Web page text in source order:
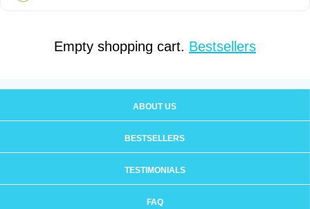
Empty shopping cart. Bestsellers
ABOUT US
BESTSELLERS
TESTIMONIALS
FAQ